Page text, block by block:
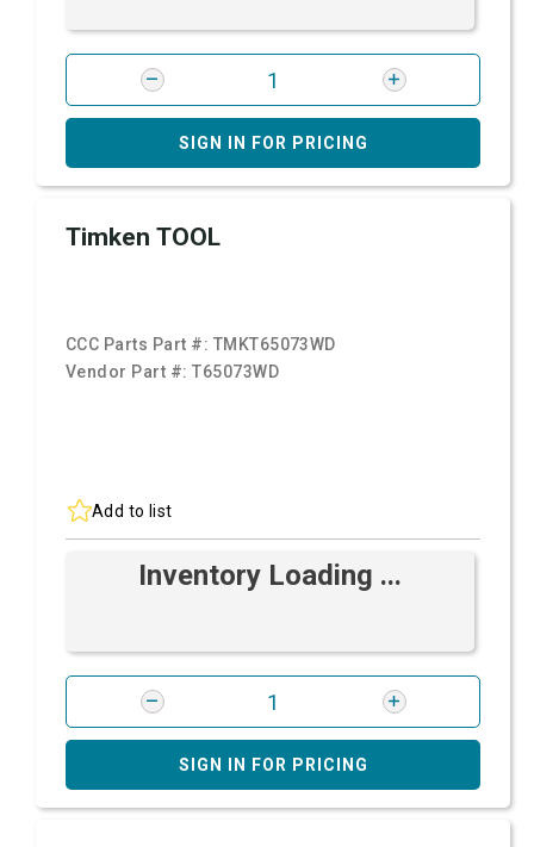
SIGN IN FOR PRICING
Timken TOOL
CCC Parts Part #: TMKT65073WD
Vendor Part #:T65073WD
Add to list
Inventory Loading ...
SIGN IN FOR PRICING